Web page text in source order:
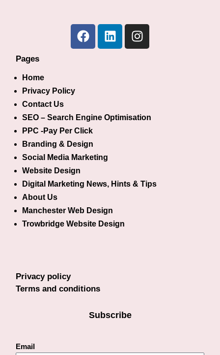
Pages
Home
Privacy Policy
Contact Us
SEO – Search Engine Optimisation
PPC -Pay Per Click
Branding & Design
Social Media Marketing
Website Design
Digital Marketing News, Hints & Tips
About Us
Manchester Web Design
Trowbridge Website Design
Privacy policy
Terms and conditions
Subscribe
Email